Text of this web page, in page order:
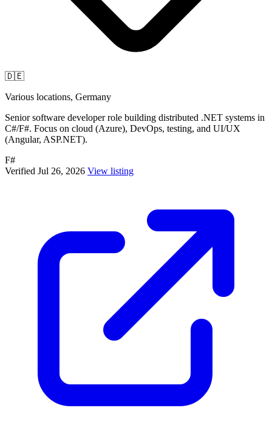
🇩🇪
Various locations, Germany
Senior software developer role building distributed .NET systems in
C#/F#. Focus on cloud (Azure), DevOps, testing, and UI/UX
(Angular, ASP.NET).
F#
Verified Jul 26, 2026 View listing